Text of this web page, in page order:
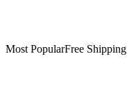
Most PopularFree Shipping